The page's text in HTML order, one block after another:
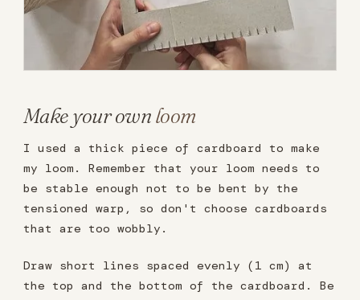
Make your ownloom
I used a thick piece of cardboard to make
my loom. Remember that your loom needs to
be stable enough not to be bent by the
tensioned warp, so don't choose cardboards
that are too wobbly.
Draw short lines spaced evenly (1 cm) at
the top and the bottom of the cardboard. Be